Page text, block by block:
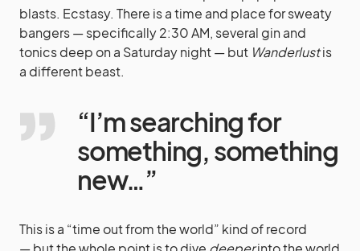
blasts. Ecstasy. There is a time and place for sweaty
bangers — specifically 2:30 AM, several gin and
tonics deep on a Saturday night — but Wanderlustis
a different beast.
“I’m searching for
something, something
new…”
This is a “time out from the world” kind of record